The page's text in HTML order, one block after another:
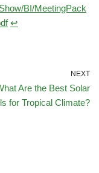
BI/MeetingPack
↩︎
NEXT
Are the Best Solar
for Tropical Climate?